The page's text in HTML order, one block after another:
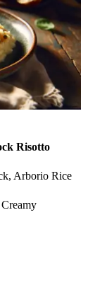
Risotto
Arborio Rice